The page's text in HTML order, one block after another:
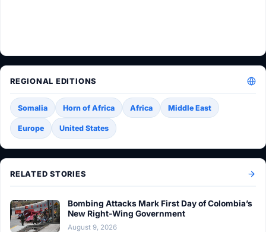
REGIONAL EDITIONS
Somalia Horn of Africa Africa Middle East
Europe United States
RELATED STORIES
Bombing Attacks Mark First Day of Colombia’s
New Right-Wing Government
August 9, 2026